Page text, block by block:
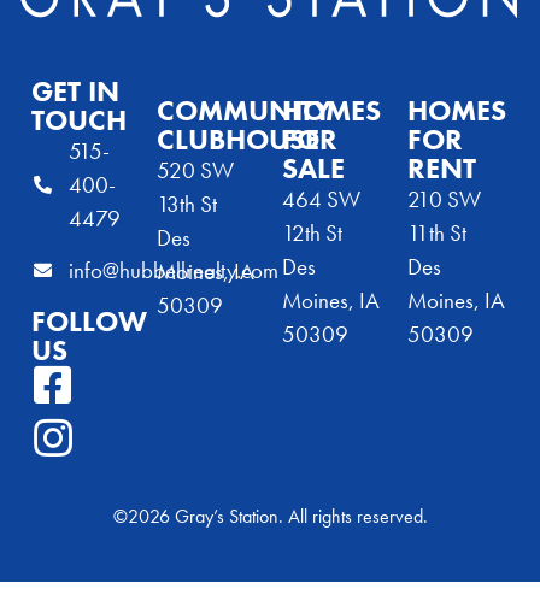
GET IN
TOUCH
515-
400-
4479
info@hubbellrealty.com
FOLLOW
US
COMMUNITY
CLUBHOUSE
520 SW
13th St
Des
Moines, IA
50309
HOMES
FOR
SALE
464 SW
12th St
Des
Moines, IA
50309
HOMES
FOR
RENT
210 SW
11th St
Des
Moines, IA
50309
©2026 Gray’s Station. All rights reserved.